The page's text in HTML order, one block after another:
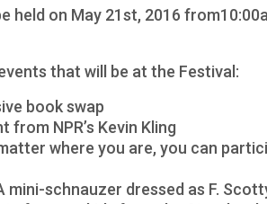
held on May 21st, 2016
that will be at the Festival:
book swap
from NPR’s Kevin Kling
where you are, you can
mini-schnauzer dressed as F.